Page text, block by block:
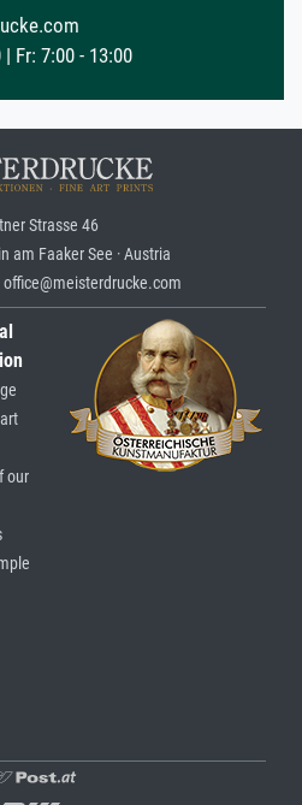
Fr: 7:00 - 13:00
Strasse 46
am Faaker See · Austria
office@meisterdrucke.com
our